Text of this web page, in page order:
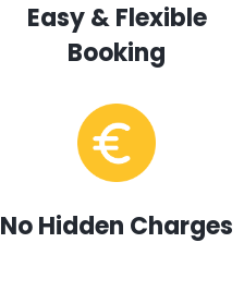
Easy & Flexible
Booking
No Hidden Charges